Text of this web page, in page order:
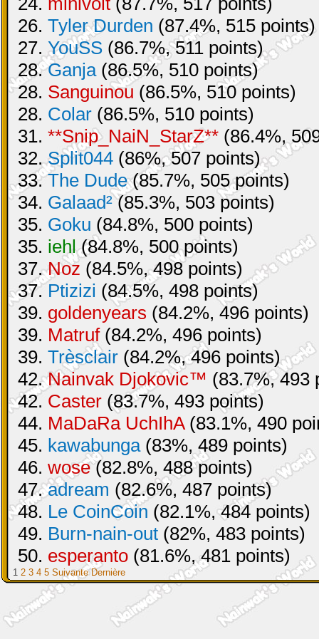
26. Tyler Durden (87.4%, 515 points)
27. YouSS (86.7%, 511 points)
28.Ganja(86.5%, 510 points)
28. Sanguinou (86.5%, 510 points)
28. Colar (86.5%, 510 points)
31. **Snip_NaiN_StarZ** (86.4%,
32.Split044 (86%, 507 points)
33.The Dude(85.7%, 505 points)
34. Galaad²(85.3%, 503 points)
35. Goku (84.8%, 500 points)
35. iehl(84.8%, 500 points)
37.Noz (84.5%, 498 points)
37. Ptizizi (84.5%, 498 points)
39. goldenyears (84.2%, 496 points)
39. Matruf(84.2%, 496 points)
39. Trèsclair (84.2%, 496 points)
42.Nainvak Djokovic™ (83.7%, 493
42. Caster (83.7%, 493 points)
44. MaDaRa UchIhA(83.1%, 490
45. kawabunga(83%, 489 points)
46. wose(82.8%, 488 points)
47.adream (82.6%, 487 points)
48. Le CoinCoin (82.1%, 484 points)
49. Burn-nain-out (82%, 483 points)
50. esperanto (81.6%, 481 points)
1 2 3 4 5 Suivante Dernière